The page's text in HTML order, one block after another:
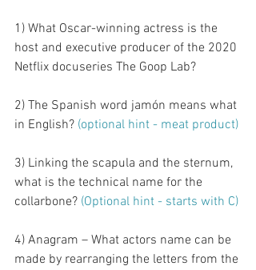
1) What Oscar-winning actress is the
host and executive producer of the 2020
Netflix docuseries The Goop Lab?
2) The Spanish word jamón means what
in English? (optional hint - meat product)
3) Linking the scapula and the sternum,
what is the technical name for the
collarbone? (Optional hint - starts with C)
4) Anagram – What actors name can be
made by rearranging the letters from the